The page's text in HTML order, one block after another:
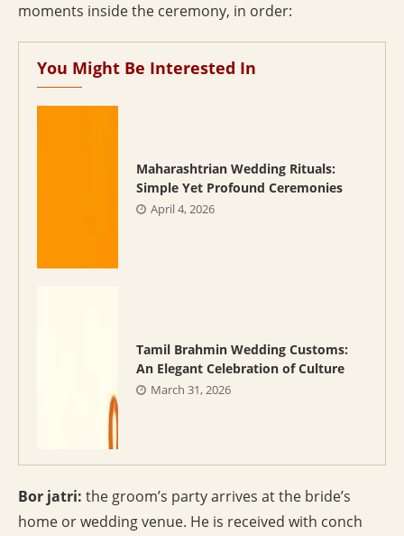
moments inside the ceremony, in order:
You Might Be Interested In
Maharashtrian Wedding Rituals:
Simple Yet Profound Ceremonies
April 4, 2026
Tamil Brahmin Wedding Customs:
An Elegant Celebration of Culture
March 31, 2026
Bor jatri: the groom’s party arrives at the bride’s
home or wedding venue. He is received with conch